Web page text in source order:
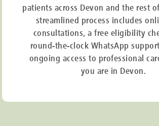
patients across Devon and the rest
streamlined process includes
consultations, a free eligibility
round-the-clock WhatsApp
ongoing access to professional
you are in Devon.